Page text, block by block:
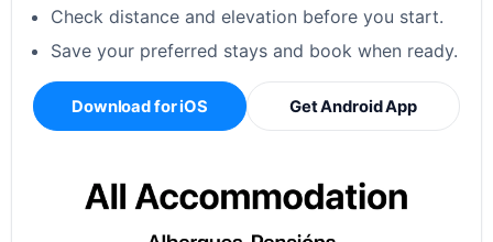
Check distance and elevation before you start.
Save your preferred stays and book when ready.
Download for iOS Get Android App